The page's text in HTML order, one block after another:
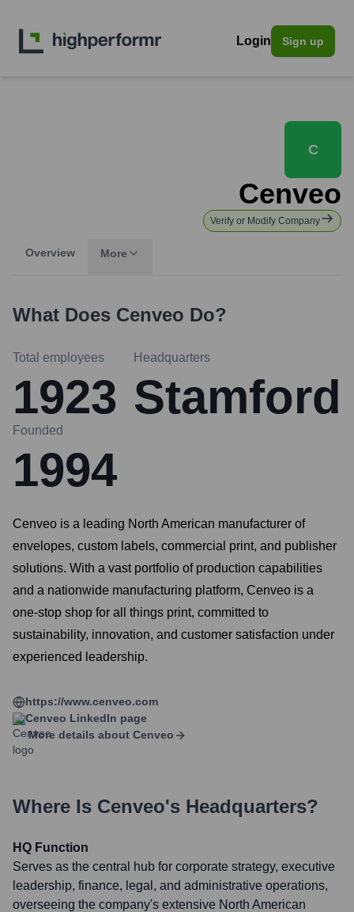
Login Sign up
C
Cenveo
Verify or Modify Company
Overview More
What Does Cenveo Do?
Total employees
1923
Headquarters
Stamford
Founded
1994
Cenveo is a leading North American manufacturer of
envelopes, custom labels, commercial print, and publisher
solutions. With a vast portfolio of production capabilities
and a nationwide manufacturing platform, Cenveo is a
one-stop shop for all things print, committed to
sustainability, innovation, and customer satisfaction under
experienced leadership.
https://www.cenveo.com
Cenveo LinkedIn page
More details about Cenveo
Where Is Cenveo's Headquarters?
HQ Function
Serves as the central hub for corporate strategy, executive
leadership, finance, legal, and administrative operations,
overseeing the company's extensive North American